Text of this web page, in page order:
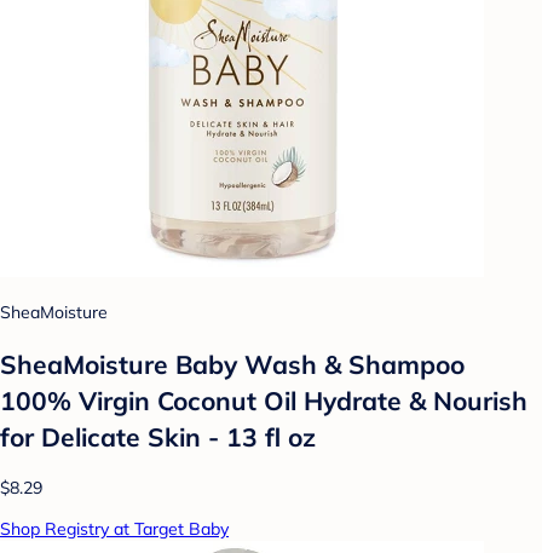
SheaMoisture
SheaMoisture Baby Wash & Shampoo
100% Virgin Coconut Oil Hydrate & Nourish
for Delicate Skin - 13 fl oz
$8.29
Shop Registry at Target Baby